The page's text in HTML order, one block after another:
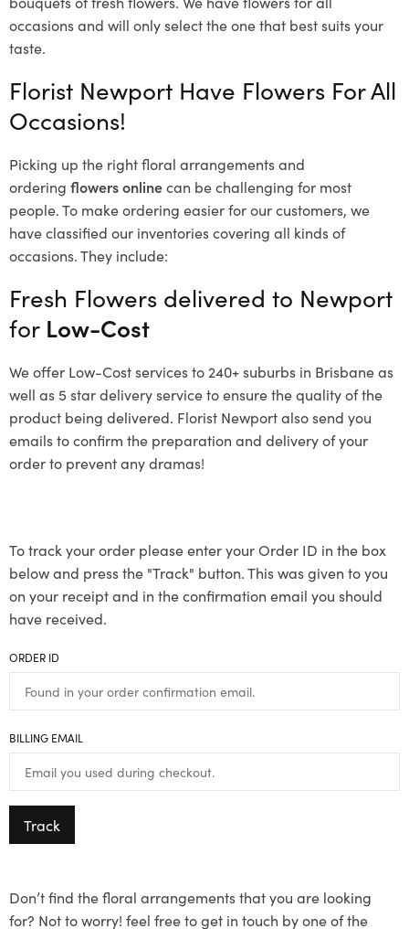
occasions and will only select the one that best suits your
taste.
Florist Newport Have Flowers For All
Occasions!
Picking up the right floral arrangements and
ordering flowers onlinecan be challenging for most
people. To make ordering easier for our customers, we
have classified our inventories covering all kinds of
occasions. They include:
Fresh Flowers delivered to Newport
for Low-Cost
We offer Low-Cost services to 240+ suburbs in Brisbane as
well as 5 star delivery service to ensure the quality of the
product being delivered. Florist Newport also send you
emails to confirm the preparation and delivery of your
order to prevent any dramas!
To track your order please enter your Order ID in the box
below and press the "Track" button. This was given to you
on your receipt and in the confirmation email you should
have received.
ORDER ID
BILLING EMAIL
Track
Don’t find the floral arrangements that you are looking
for? Not to worry! feel free to get in touch by one of the